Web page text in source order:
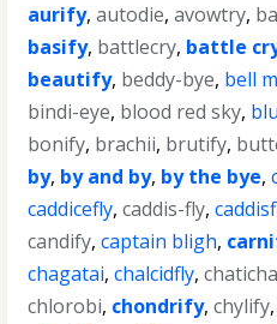
aurify,autodie,avowtry,
basify, battlecry, battle
beautify, beddy-bye, bell
bindi-eye, blood red sky,
bonify, brachii, brutify,
by, by and by, by the bye,
caddicefly,caddis-fly,
candify,captain bligh,
chagatai,chalcidfly,
chlorobi, chondrify,chylify